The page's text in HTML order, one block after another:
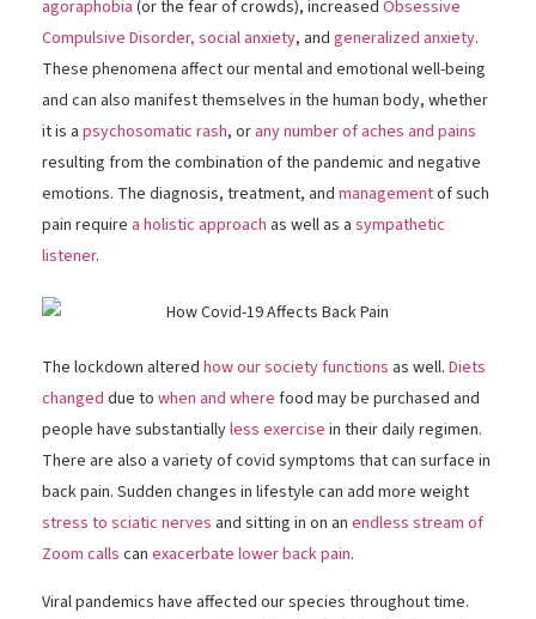
agoraphobia (or the fear of crowds), increased Obsessive
Compulsive Disorder, social anxiety, and generalized anxiety.
These phenomena affect our mental and emotional well-being
and can also manifest themselves in the human body, whether
it is a psychosomatic rash, or any number of aches and pains
resulting from the combination of the pandemic and negative
emotions. The diagnosis, treatment, and managementof such
pain require a holistic approach as well as a sympathetic
listener.
The lockdown altered how our society functions as well. Diets
changed due to when and where food may be purchased and
people have substantiallyless exercise in their daily regimen.
There are also a variety of covid symptoms that can surface in
back pain. Sudden changes in lifestyle can add more weight
stress to sciatic nerves and sitting in on an endless stream of
Zoom calls can exacerbate lower back pain.
Viral pandemics have affected our species throughout time.